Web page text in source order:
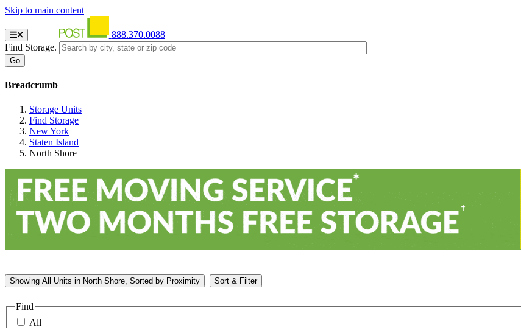
Skip to main content
888.370.0088
Find Storage.
Breadcrumb
Storage Units
Find Storage
New York
Staten Island
North Shore
Showing All Units in North Shore, Sorted by Proximity Sort & Filter
Find
All